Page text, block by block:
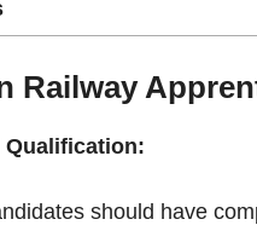
Railway
Qualification:
should have